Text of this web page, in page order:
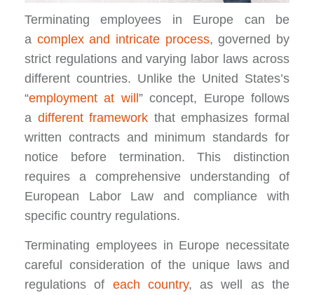
Terminating employees in Europe can be
a complex and intricate process, governed by
strict regulations and varying labor laws across
different countries. Unlike the United States’s
“employment at will ”concept, Europe follows
a different framework that emphasizes formal
written contracts and minimum standards for
notice before termination. This distinction
requires a comprehensive understanding of
European Labor Law and compliance with
specific country regulations.
Terminating employees in Europe necessitate
careful consideration of the unique laws and
regulations of each country, as well as the